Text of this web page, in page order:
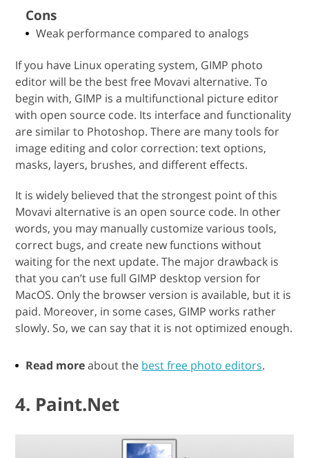
Cons
Weak performance compared to analogs
If you have Linux operating system, GIMP photo
editor will be the best free Movavi alternative. To
begin with, GIMP is a multifunctional picture editor
with open source code. Its interface and functionality
are similar to Photoshop. There are many tools for
image editing and color correction: text options,
masks, layers, brushes, and different effects.
It is widely believed that the strongest point of this
Movavi alternative is an open source code. In other
words, you may manually customize various tools,
correct bugs, and create new functions without
waiting for the next update. The major drawback is
that you can’t use full GIMP desktop version for
MacOS. Only the browser version is available, but it is
paid. Moreover, in some cases, GIMP works rather
slowly. So, we can say that it is not optimized enough.
Read moreabout the best free photo editors.
4. Paint.Net